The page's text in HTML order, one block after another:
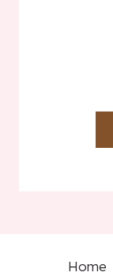
Home